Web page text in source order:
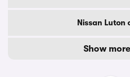
Nissan Luton
Show more